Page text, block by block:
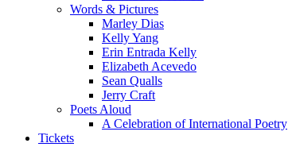
Words & Pictures
Marley Dias
Kelly Yang
Erin Entrada Kelly
Elizabeth Acevedo
Sean Qualls
Jerry Craft
Poets Aloud
A Celebration of International Poetry
Tickets